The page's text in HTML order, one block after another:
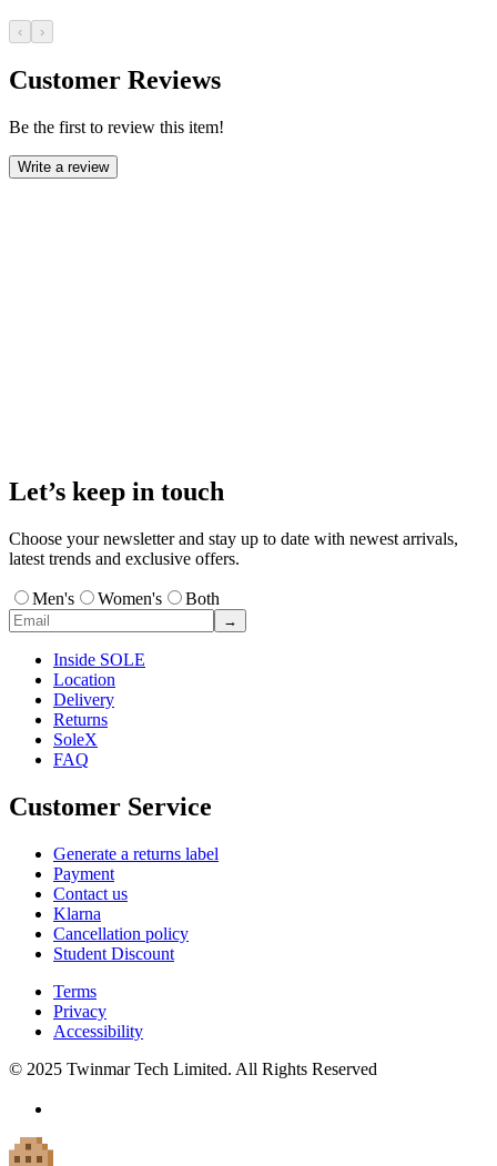
‹ ›
Customer Reviews
Be the first to review this item!
Write a review
Let’s keep in touch
Choose your newsletter and stay up to date with newest arrivals,
latest trends and exclusive offers.
Men's Women's Both
→
Inside SOLE
Location
Delivery
Returns
SoleX
FAQ
Customer Service
Generate a returns label
Payment
Contact us
Klarna
Cancellation policy
Student Discount
Terms
Privacy
Accessibility
© 2025 Twinmar Tech Limited. All Rights Reserved